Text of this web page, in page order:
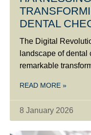
DENTAL
The Digital
landscape of dental
remarkable
READ MORE »
8 January 2026